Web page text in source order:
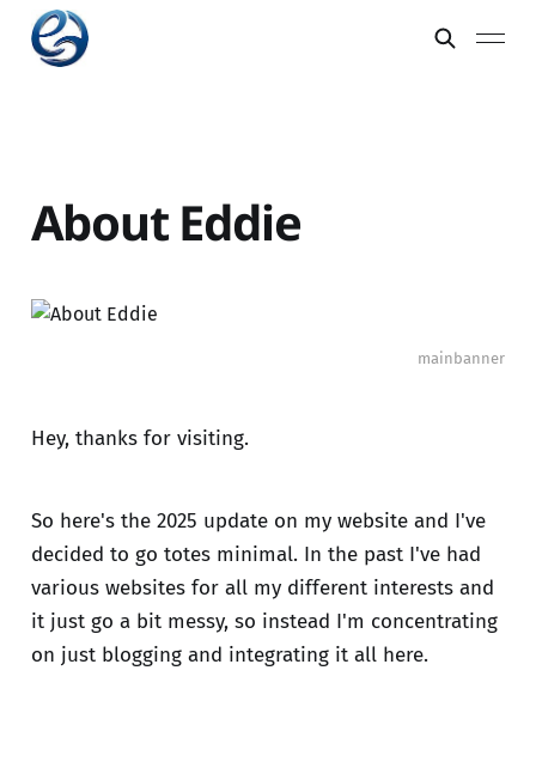
About Eddie
mainbanner
Hey, thanks for visiting.
So here's the 2025 update on my website and I've
decided to go totes minimal. In the past I've had
various websites for all my different interests and
it just go a bit messy, so instead I'm concentrating
on just blogging and integrating it all here.